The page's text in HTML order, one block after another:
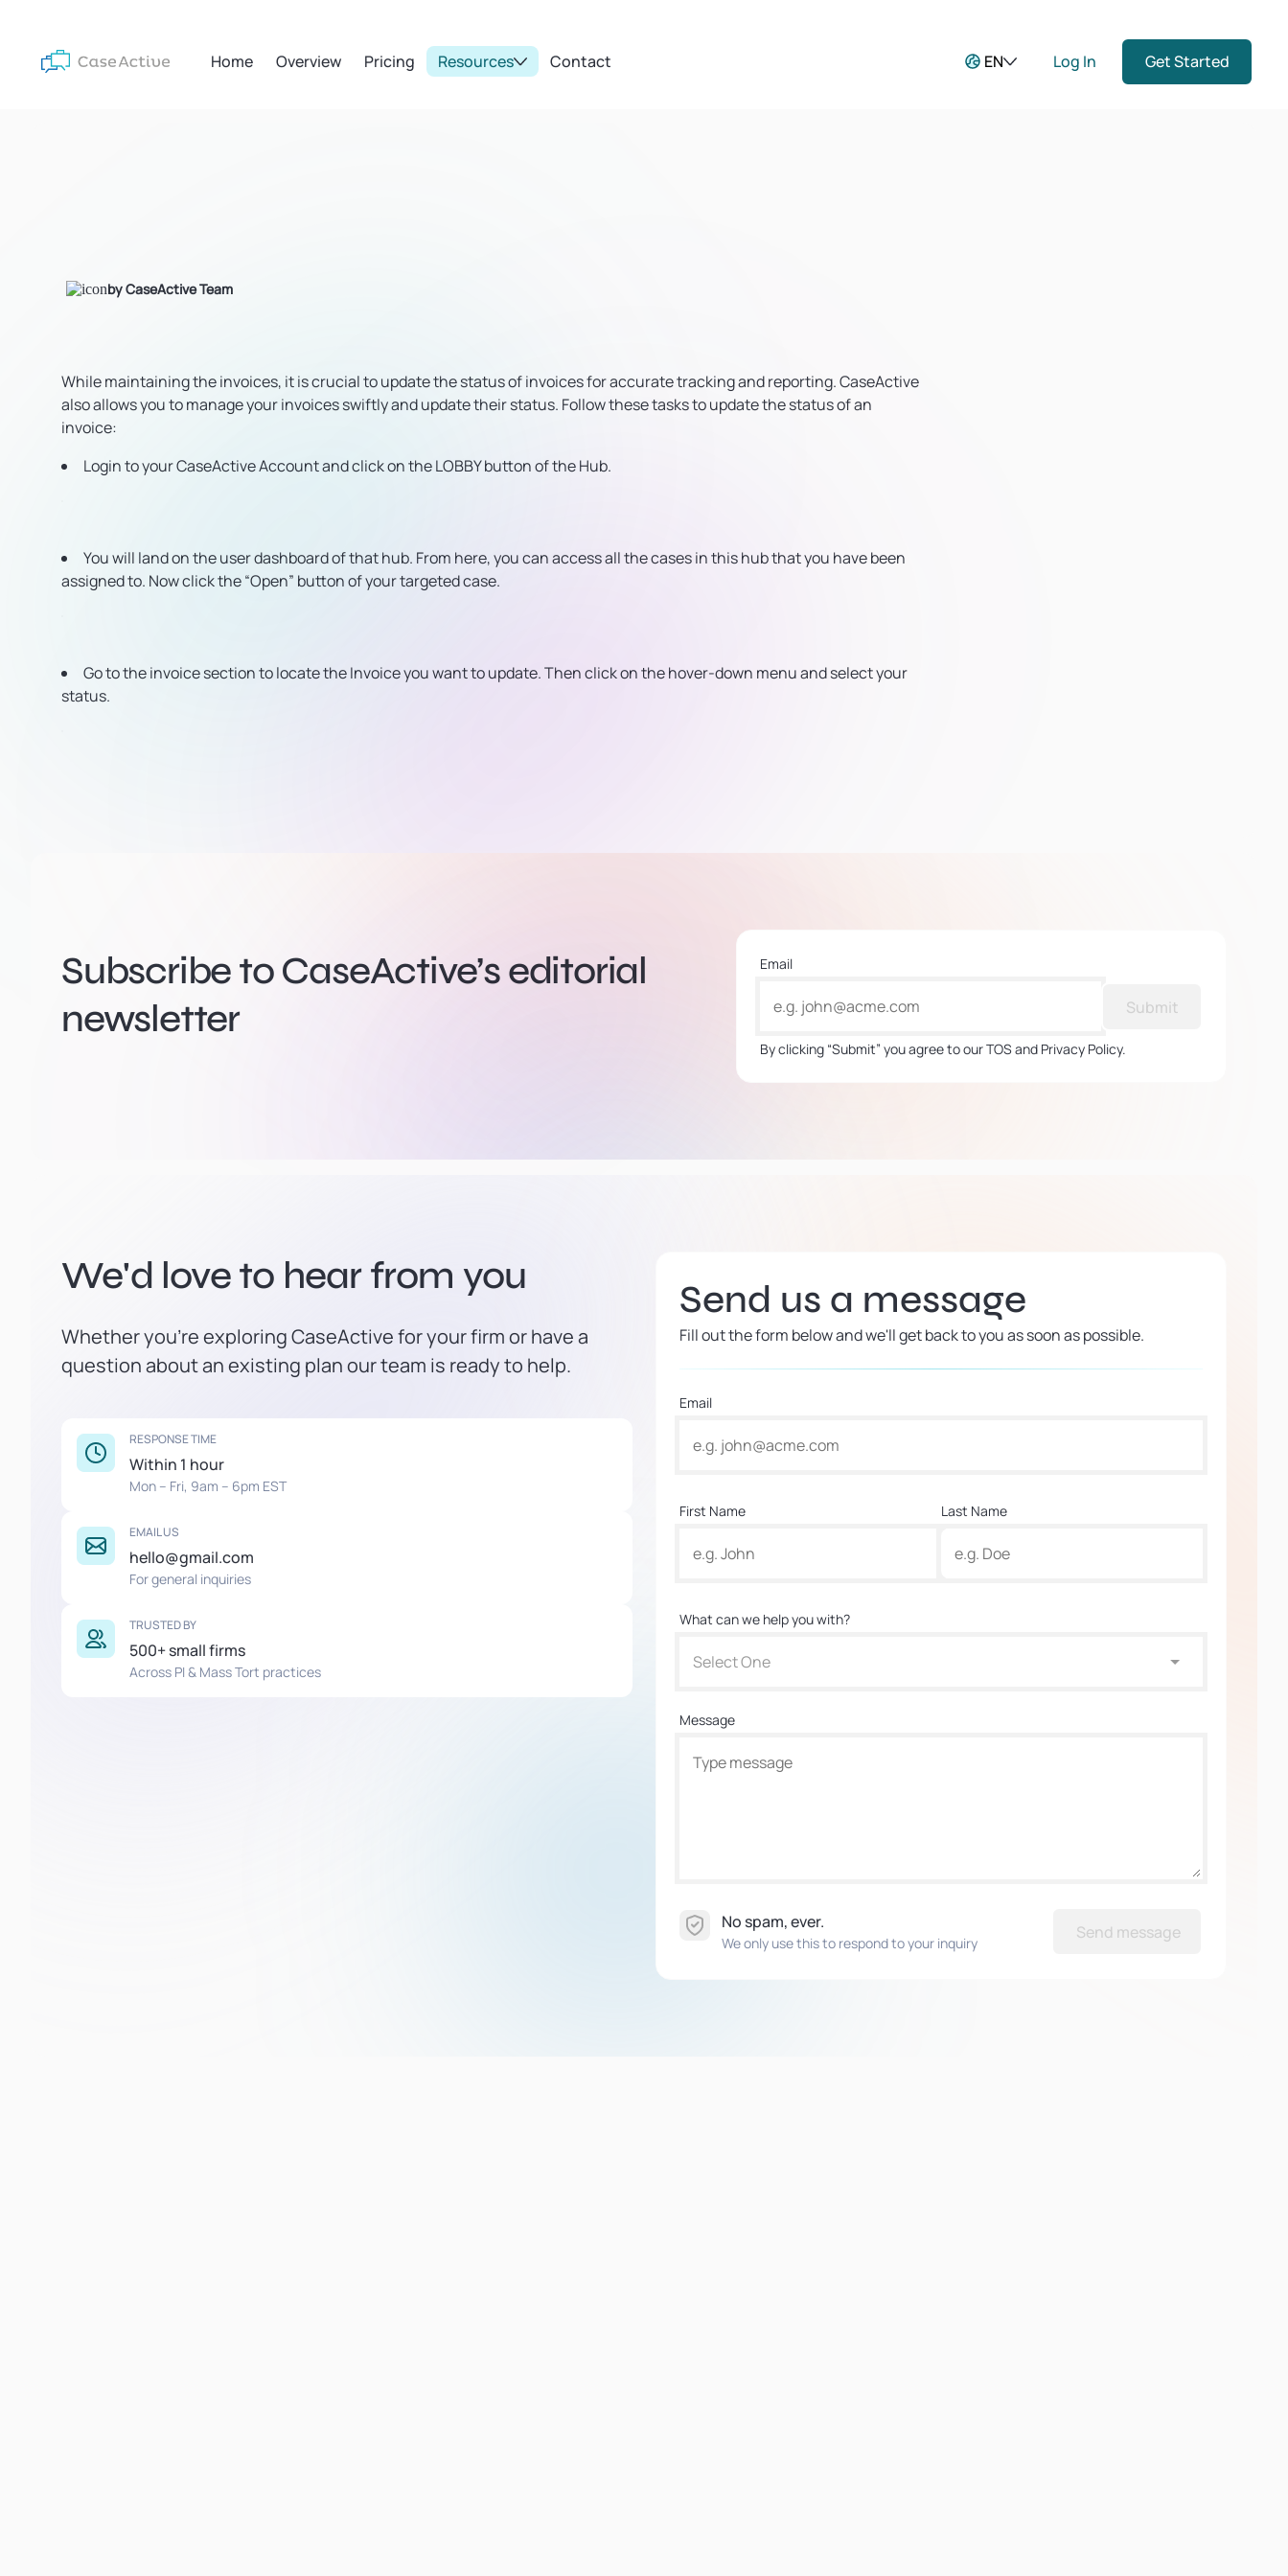
Home Overview Pricing Resources Contact EN Log In Get Started
by CaseActive Team
While maintaining the invoices, it is crucial to update the status of invoices for accurate tracking and reporting. CaseActive
also allows you to manage your invoices swiftly and update their status. Follow these tasks to update the status of an
invoice:
Login to your CaseActive Account and click on the LOBBY button of the Hub.
You will land on the user dashboard of that hub. From here, you can access all the cases in this hub that you have been
assigned to. Now click the “Open” button of your targeted case.
Go to the invoice section to locate the Invoice you want to update. Then click on the hover-down menu and select your
status.
Subscribe to CaseActive’s editorial
newsletter
Email
Submit
By clicking “Submit” you agree to our TOS and Privacy Policy.
We'd love to hear from you
Whether you're exploring CaseActive for your firm or have a
question about an existing plan our team is ready to help.
RESPONSE TIME
Within 1 hour
Mon – Fri, 9am – 6pm EST
EMAIL US
hello@gmail.com
For general inquiries
TRUSTED BY
500+ small firms
Across PI & Mass Tort practices
Send us a message
Fill out the form below and we'll get back to you as soon as possible.
Email
First Name Last Name
What can we help you with?
Select One
Message
No spam, ever.
We only use this to respond to your inquiry
Send message